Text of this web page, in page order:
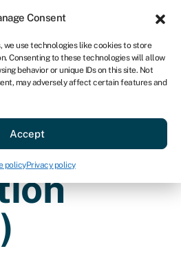
Consent
we use technologies like cookies to store
Consenting to these technologies will allow
behavior or unique IDs on this site. Not
may adversely affect certain features and
Accept
policyPrivacy policy
AU
Get started
data